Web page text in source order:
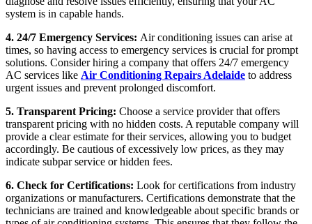
system is in capable hands.
4. 24/7 Emergency Services: Air conditioning issues can arise at
times, so having access to emergency services is crucial for prompt
solutions. Consider hiring a company that offers 24/7 emergency
AC services like Air Conditioning Repairs Adelaide to address
urgent issues and prevent prolonged discomfort.
5. Transparent Pricing: Choose a service provider that offers
transparent pricing with no hidden costs. A reputable company will
provide a clear estimate for their services, allowing you to budget
accordingly. Be cautious of excessively low prices, as they may
indicate subpar service or hidden fees.
6. Check for Certifications: Look for certifications from industry
organizations or manufacturers. Certifications demonstrate that the
technicians are trained and knowledgeable about specific brands or